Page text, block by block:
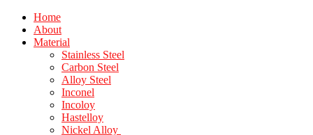
Home
About
Material
Stainless Steel
Carbon Steel
Alloy Steel
Inconel
Incoloy
Hastelloy
Nickel Alloy